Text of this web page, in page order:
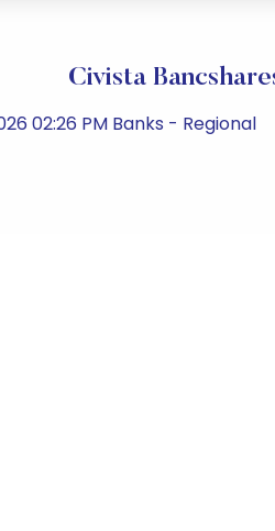
Civista
02:26 PM Banks - Regional